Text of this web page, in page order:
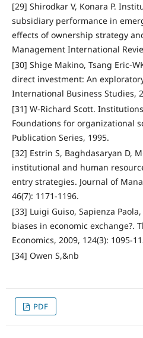
[29] Shirodkar V, Konara P.
subsidiary performance in
effects of ownership strategy
Management International
[30] Shige Makino, Tsang Eric-
direct investment: An
International Business Studies,
[31] W-Richard Scott.
Foundations for organizational
Publication Series, 1995.
[32] Estrin S, Baghdasaryan D,
institutional and human
entry strategies. Journal of
46(7): 1171-1196.
[33] Luigi Guiso, Sapienza
biases in economic exchange?.
Economics, 2009, 124(3): 1095-
[34] Owen S,&nb
PDF